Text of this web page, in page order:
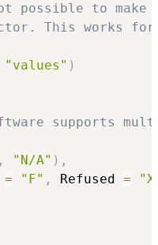
possible to
This works
"values" )
supports
, "N/A" ) ,
= "F" , Refused =